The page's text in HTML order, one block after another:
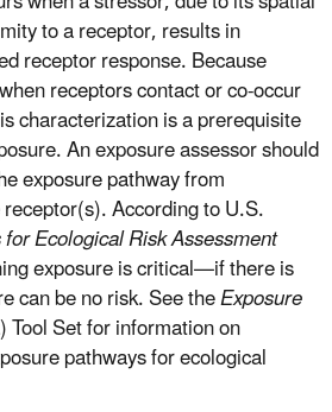
to a receptor, results in
receptor response. Because
receptors contact or co-occur
characterization is a prerequisite
An exposure assessor should
exposure pathway from
According to U.S.
Ecological Risk Assessment
exposure is critical—if there is
can be no risk. See theExposure
Tool Set for information on
pathways for ecological